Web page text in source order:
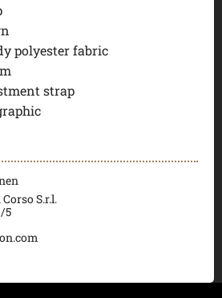
polyester fabric
strap
S.r.l.
5